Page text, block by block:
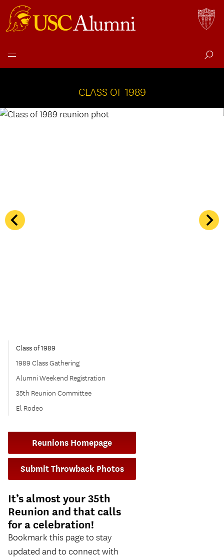
1989
CLASS OF 1989
Class of 1989
1989 Class Gathering
Alumni Weekend Registration
35th Reunion Committee
El Rodeo
Reunions Homepage
Submit Throwback Photos
It’s almost your 35th
Reunion and that calls
for a celebration!
Bookmark this page to stay
updated and to connect with